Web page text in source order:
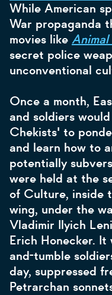
While American
War propaganda
movies like Animal
secret police
unconventional
Once a month,
and soldiers
Chekists' to
and learn how to
potentially
were held at the
of Culture, inside
wing, under the
Vladimir Ilyich
Erich Honecker.
and-tumble
day, suppressed
Petrarchan